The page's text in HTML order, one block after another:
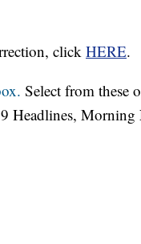
click HERE.
Select from these
Headlines, Morning